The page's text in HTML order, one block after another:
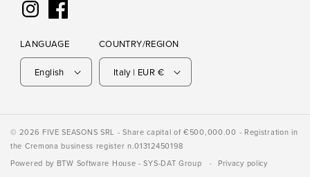
Facebook
Instagram
LANGUAGE
English
COUNTRY/REGION
Italy | EUR €
© 2026 FIVE SEASONS SRL - Share capital of €500,000.00 - Registration in
the Cremona business register n.01312450198
Powered by BTW Software House - SYS-DAT Group Privacy policy